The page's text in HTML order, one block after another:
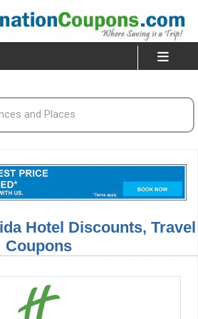
Hotel Discounts, Travel
Coupons